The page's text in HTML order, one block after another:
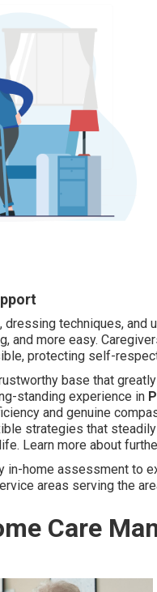
techniques,
and more easy.
protecting self-
base that
standing experience in
and genuine
strategies that
Learn more about
in-home assessment to
areas serving the
Care